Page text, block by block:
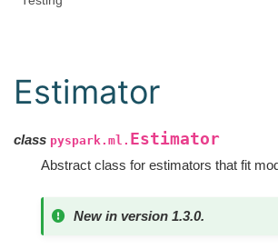
Estimator
class pyspark.ml. Estimator
Abstract class for estimators that fit
New in version 1.3.0.